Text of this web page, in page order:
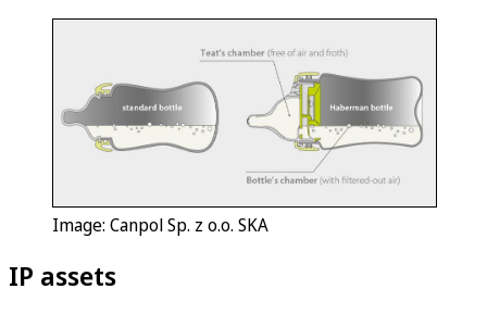
Image: Canpol Sp. z o.o. SKA
IP assets